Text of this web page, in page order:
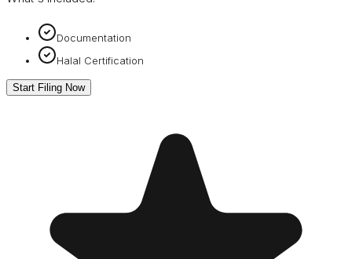
Documentation
Halal Certification
Start Filing Now